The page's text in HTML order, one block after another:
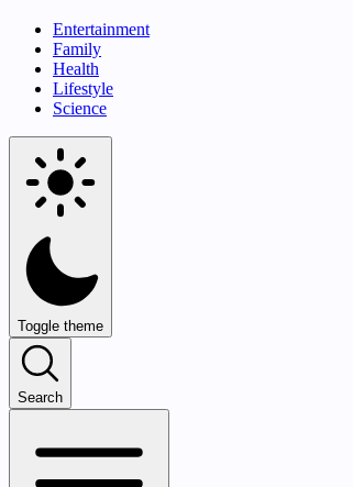
Entertainment
Family
Health
Lifestyle
Science
Toggle theme
Search